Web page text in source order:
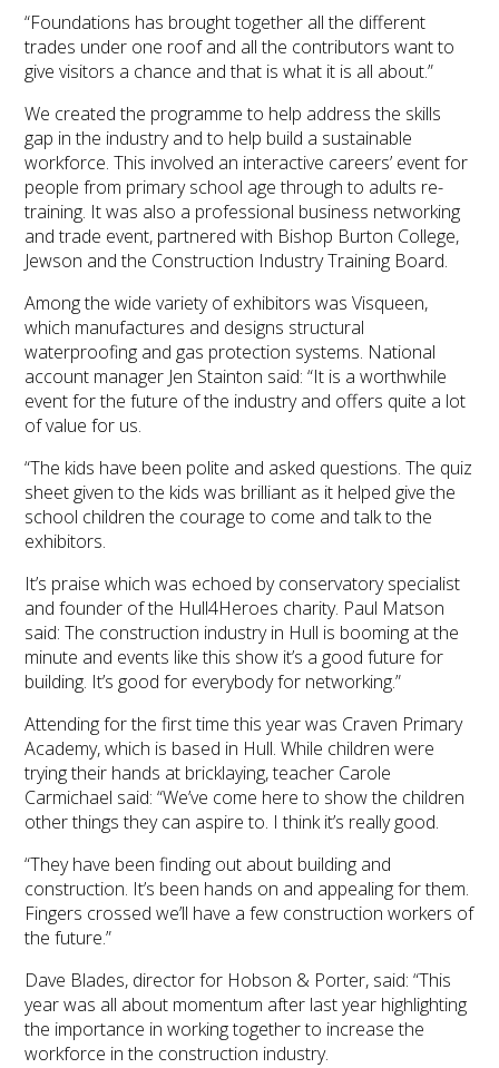
“Foundations has brought together all the different
trades under one roof and all the contributors want to
give visitors a chance and that is what it is all about.”
We created the programme to help address the skills
gap in the industry and to help build a sustainable
workforce. This involved an interactive careers’ event for
people from primary school age through to adults re-
training. It was also a professional business networking
and trade event, partnered with Bishop Burton College,
Jewson and the Construction Industry Training Board.
Among the wide variety of exhibitors was Visqueen,
which manufactures and designs structural
waterproofing and gas protection systems. National
account manager Jen Stainton said: “It is a worthwhile
event for the future of the industry and offers quite a lot
of value for us.
“The kids have been polite and asked questions. The quiz
sheet given to the kids was brilliant as it helped give the
school children the courage to come and talk to the
exhibitors.
It’s praise which was echoed by conservatory specialist
and founder of the Hull4Heroes charity. Paul Matson
said: The construction industry in Hull is booming at the
minute and events like this show it’s a good future for
building. It’s good for everybody for networking.”
Attending for the first time this year was Craven Primary
Academy, which is based in Hull. While children were
trying their hands at bricklaying, teacher Carole
Carmichael said: “We’ve come here to show the children
other things they can aspire to. I think it’s really good.
“They have been finding out about building and
construction. It’s been hands on and appealing for them.
Fingers crossed we’ll have a few construction workers of
the future.”
Dave Blades, director for Hobson & Porter, said: “This
year was all about momentum after last year highlighting
the importance in working together to increase the
workforce in the construction industry.